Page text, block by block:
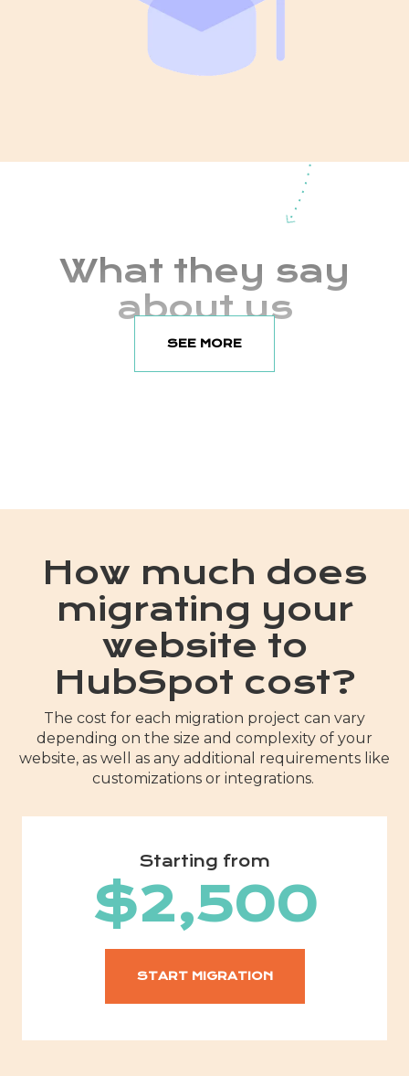
What they say
about us
SEE MORE
How much does
migrating your
website to
HubSpot cost?
The cost for each migration project can vary
depending on the size and complexity of your
website, as well as any additional requirements like
customizations or integrations.
Starting from
$2,500
START MIGRATION